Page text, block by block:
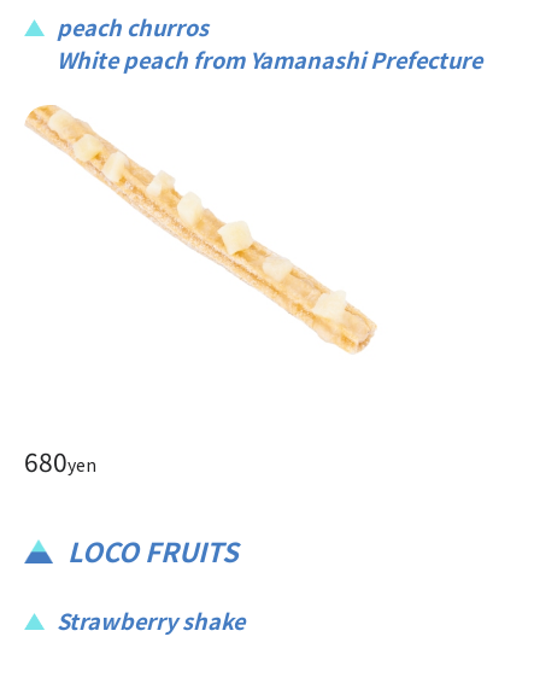
peach churros
White peach from Yamanashi Prefecture
680yen
LOCO FRUITS
Strawberry shake